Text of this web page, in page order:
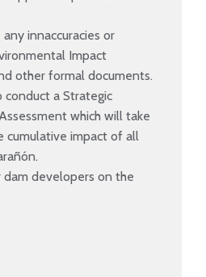
innaccuracies or
Impact
other formal documents.
conduct a Strategic
which will take
cumulative impact of all
dam developers on the